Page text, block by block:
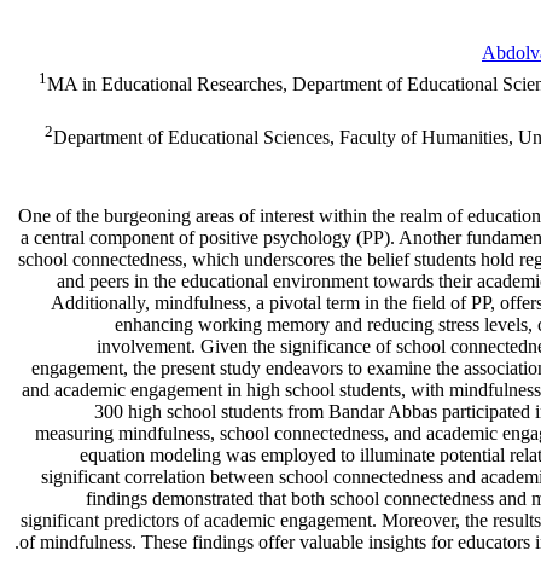
1 MA in Educational Researches, Department of Educational
2Department of Educational Sciences, Faculty of Humanities,
One of the burgeoning areas of interest within the realm of
a central component of positive psychology (PP). Another
school connectedness, which underscores the belief students hold
and peers in the educational environment towards their
Additionally, mindfulness, a pivotal term in the field of PP,
enhancing working memory and reducing stress levels,
involvement. Given the significance of school
engagement, the present study endeavors to examine the
and academic engagement in high school students, with
300 high school students from Bandar Abbas participated
measuring mindfulness, school connectedness, and academic
equation modeling was employed to illuminate potential
significant correlation between school connectedness and
findings demonstrated that both school connectedness and
significant predictors of academic engagement. Moreover, the
of mindfulness. These findings offer valuable insights for educators